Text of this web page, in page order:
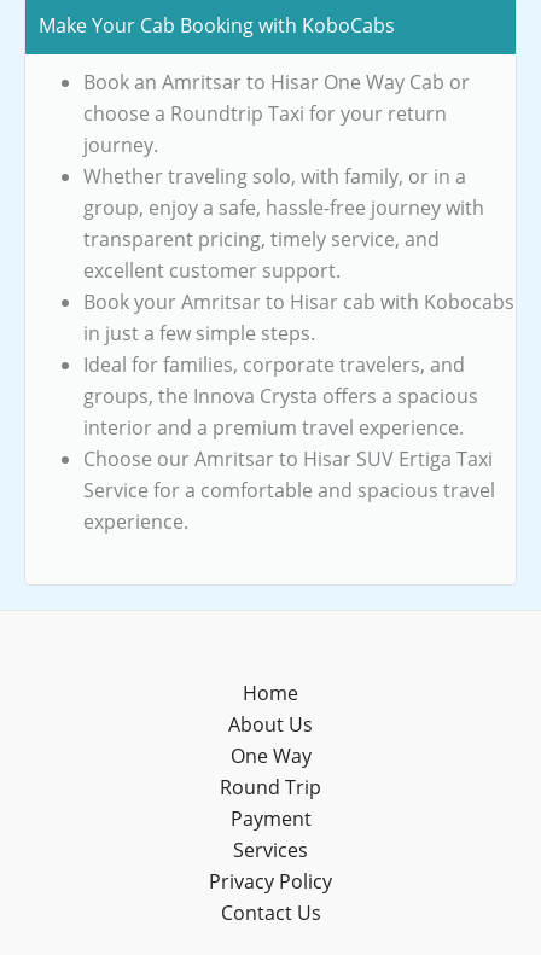
Make Your Cab Booking with KoboCabs
Book an Amritsar to Hisar One Way Cab or
choose a Roundtrip Taxi for your return
journey.
Whether traveling solo, with family, or in a
group, enjoy a safe, hassle-free journey with
transparent pricing, timely service, and
excellent customer support.
Book your Amritsar to Hisar cab with Kobocabs
in just a few simple steps.
Ideal for families, corporate travelers, and
groups, the Innova Crysta offers a spacious
interior and a premium travel experience.
Choose our Amritsar to Hisar SUV Ertiga Taxi
Service for a comfortable and spacious travel
experience.
Home
About Us
One Way
Round Trip
Payment
Services
Privacy Policy
Contact Us